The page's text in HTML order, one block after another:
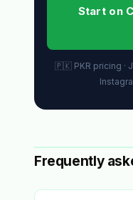
Start on
🇵🇰 PKR pricing ·
Frequently